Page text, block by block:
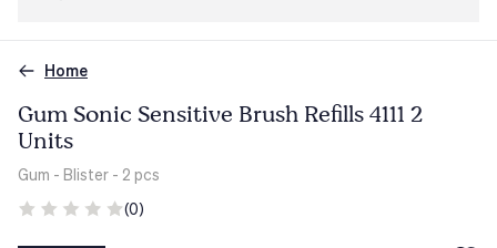
Home
Gum Sonic Sensitive Brush Refills 4111 2
Units
Gum - Blister - 2 pcs
(0)